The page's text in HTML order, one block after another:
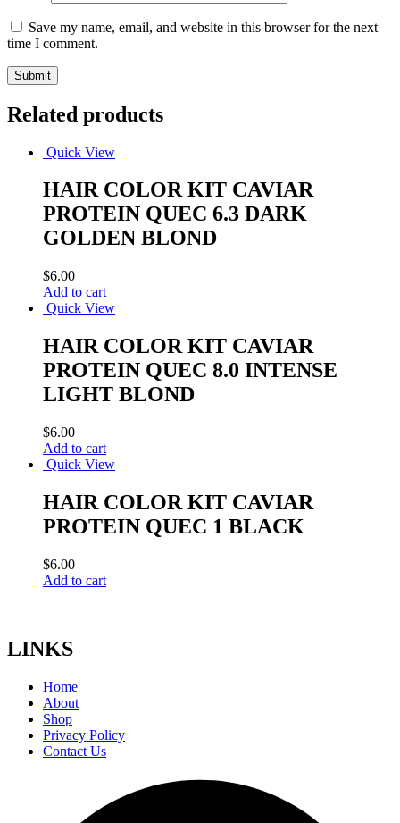
Save my name, email, and website in this browser for the next
time I comment.
Related products
Quick View
HAIR COLOR KIT CAVIAR
PROTEIN QUEC 6.3 DARK
GOLDEN BLOND
$6.00
Add to cart
Quick View
HAIR COLOR KIT CAVIAR
PROTEIN QUEC 8.0 INTENSE
LIGHT BLOND
$6.00
Add to cart
Quick View
HAIR COLOR KIT CAVIAR
PROTEIN QUEC 1 BLACK
$6.00
Add to cart
LINKS
Home
About
Shop
Privacy Policy
Contact Us